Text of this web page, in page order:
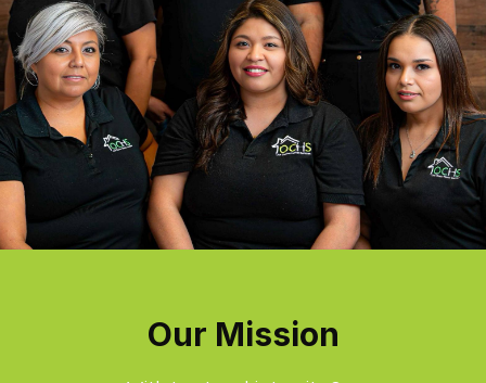
Our Mission